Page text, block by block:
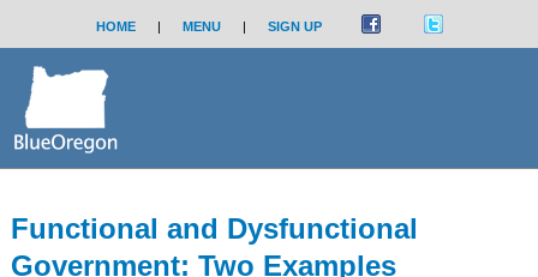
HOME | MENU | SIGN UP
Functional and Dysfunctional
Government: Two Examples